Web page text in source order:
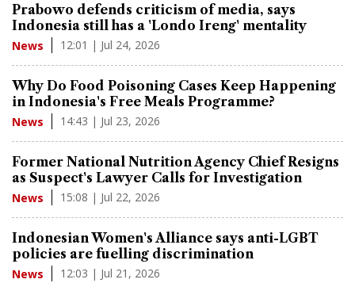
Prabowo defends criticism of media, says
Indonesia still has a 'Londo Ireng' mentality
News 12:01 | Jul 24, 2026
Why Do Food Poisoning Cases Keep Happening
in Indonesia's Free Meals Programme?
News 14:43 | Jul 23, 2026
Former National Nutrition Agency Chief Resigns
as Suspect's Lawyer Calls for Investigation
News 15:08 | Jul 22, 2026
Indonesian Women's Alliance says anti-LGBT
policies are fuelling discrimination
News 12:03 | Jul 21, 2026